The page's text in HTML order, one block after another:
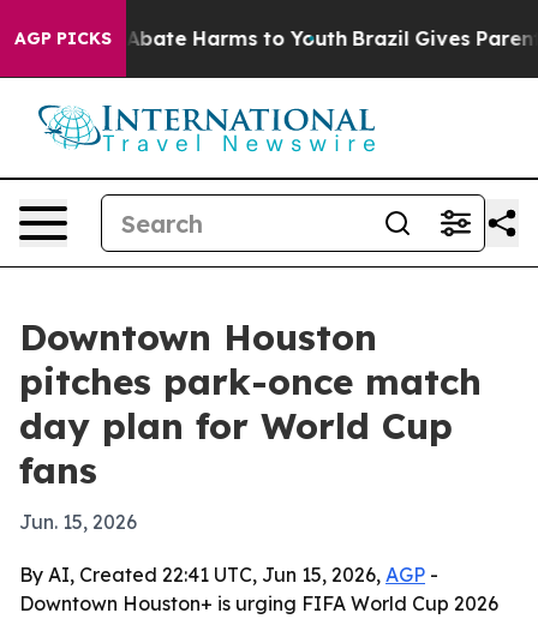
AGP PICKSto Abate Harms to Youth Brazil Gives Parents
Downtown Houston
pitches park-once match
day plan for World Cup
fans
Jun. 15, 2026
By AI, Created 22:41 UTC, Jun 15, 2026, AGP -
Downtown Houston+ is urging FIFA World Cup 2026